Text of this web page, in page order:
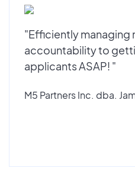
"Efficiently managing
accountability to
applicants ASAP! "
M5 Partners Inc. dba.